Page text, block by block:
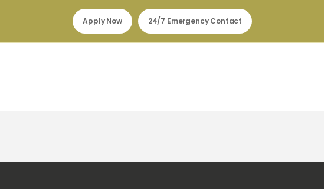
Apply Now 24/7 Emergency Contact